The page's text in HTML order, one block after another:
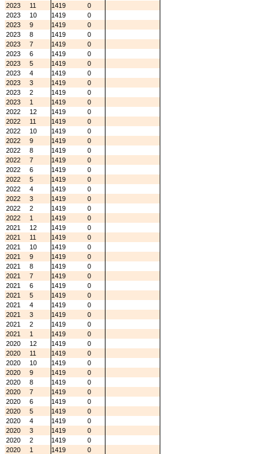
2023
11 1419
0
2023
10 1419
0
2023
9 1419
0
2023
8 1419
0
2023
7 1419
0
2023
6 1419
0
2023
5 1419
0
2023
4 1419
0
2023
3 1419
0
2023
2 1419
0
2023
1 1419
0
2022
12 1419
0
2022
11 1419
0
2022
10 1419
0
2022
9 1419
0
2022
8 1419
0
2022
7 1419
0
2022
6 1419
0
2022
5 1419
0
2022
4 1419
0
2022
3 1419
0
2022
2 1419
0
2022
1 1419
0
2021
12 1419
0
2021
11 1419
0
2021
10 1419
0
2021
9 1419
0
2021
8 1419
0
2021
7 1419
0
2021
6 1419
0
2021
5 1419
0
2021
4 1419
0
2021
3 1419
0
2021
2 1419
0
2021
1 1419
0
2020
12 1419
0
2020
11 1419
0
2020
10 1419
0
2020
9 1419
0
2020
8 1419
0
2020
7 1419
0
2020
6 1419
0
2020
5 1419
0
2020
4 1419
0
2020
3 1419
0
2020
2 1419
0
2020
1 1419
0